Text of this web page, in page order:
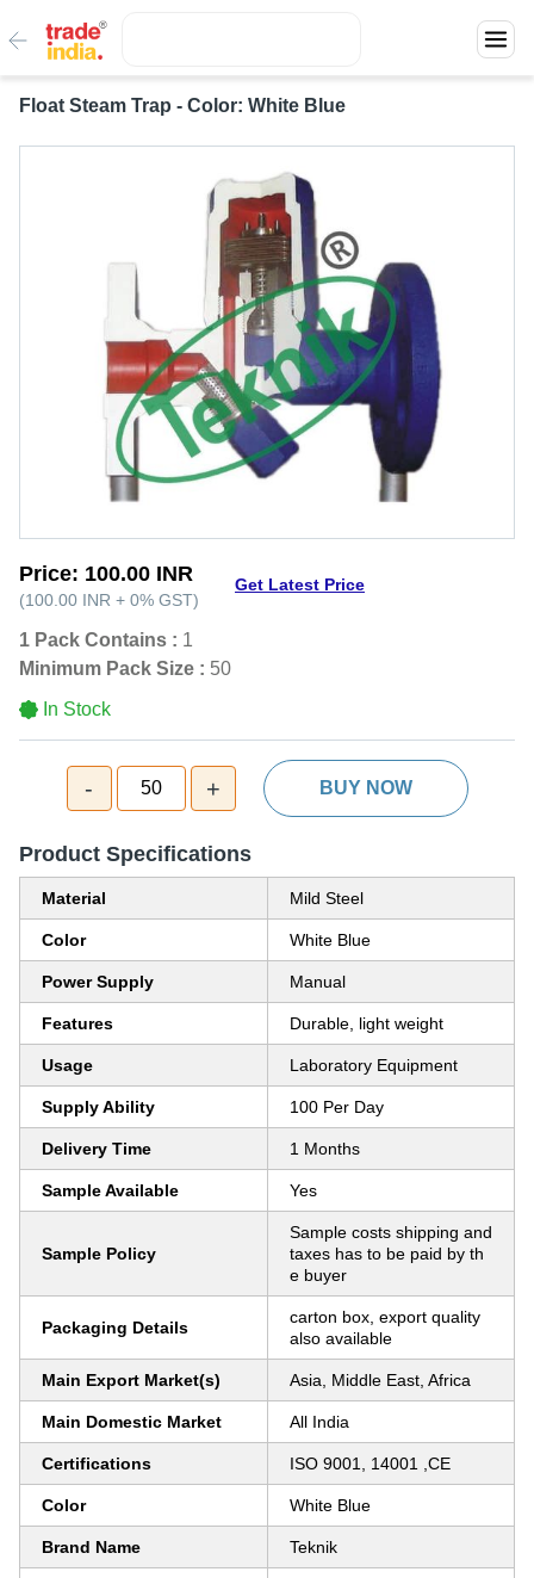
Float Steam Trap - Color: White Blue
Price: 100.00 INR
(100.00 INR + 0% GST)
Get Latest Price
1 Pack Contains : 1
Minimum Pack Size : 50
In Stock
- 50 + BUY NOW
Product Specifications
Material Mild Steel
Color White Blue
Power Supply Manual
Features Durable, light weight
Usage Laboratory Equipment
Supply Ability 100 Per Day
Delivery Time 1 Months
Sample Available Yes
Sample Policy
Sample costs shipping and
taxes has to be paid by th
e buyer
Packaging Details
carton box, export quality
also available
Main Export Market(s) Asia, Middle East, Africa
Main Domestic Market All India
Certifications ISO 9001, 14001 ,CE
Color White Blue
Brand Name Teknik